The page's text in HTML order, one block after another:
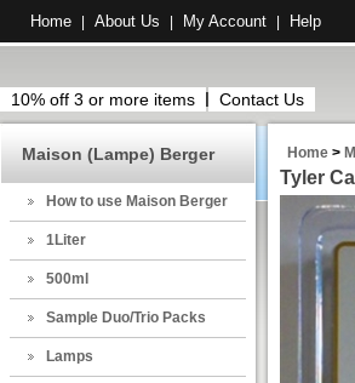
Home About Us My Account Help
10% off 3 or more items Contact Us
Maison (Lampe) Berger
How to use Maison Berger
1Liter
500ml
Sample Duo/Trio Packs
Lamps
Home >
Tyler